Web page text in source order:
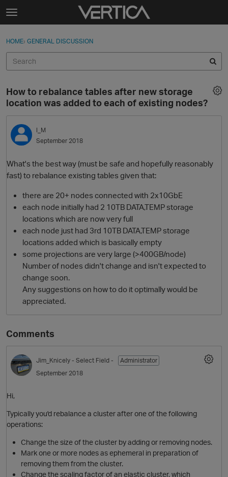
Skip to content
t
g
e
e
n
u
Sign In
Categories
Discussions
Best Of...
Sign In · Register
HOME› GENERAL DISCUSSION
How to rebalance tables after new storage
location was added to each of existing nodes?
I_M
September 2018
What's the best way (must be safe and hopefully reasonably
fast) to rebalance existing tables given that:
there are 20+ nodes connected with 2x10GbE
each node initially had 2 10TB DATA,TEMP storage
locations which are now very full
each node just had 3rd 10TB DATA,TEMP storage
locations added which is basically empty
some projections are very large (>400GB/node)
Number of nodes didn't change and isn't expected to
change soon.
Any suggestions on how to do it optimally would be
appreciated.
Comments
Jim_Knicely - Select Field -
Administrator
September 2018
Hi,
Typically you'd rebalance a cluster after one of the following
operations:
Change the size of the cluster by adding or removing nodes.
Mark one or more nodes as ephemeral in preparation of
removing them from the cluster.
Change the scaling factor of an elastic cluster, which